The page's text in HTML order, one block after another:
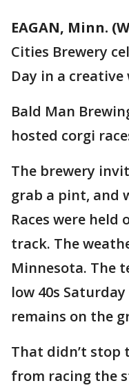
EAGAN, Minn.
Cities Brewery
Day in a creative
Bald Man
hosted corgi
The brewery
grab a pint, and
Races were held
track. The
Minnesota. The
low 40s
remains on the
That didn’t stop
from racing the